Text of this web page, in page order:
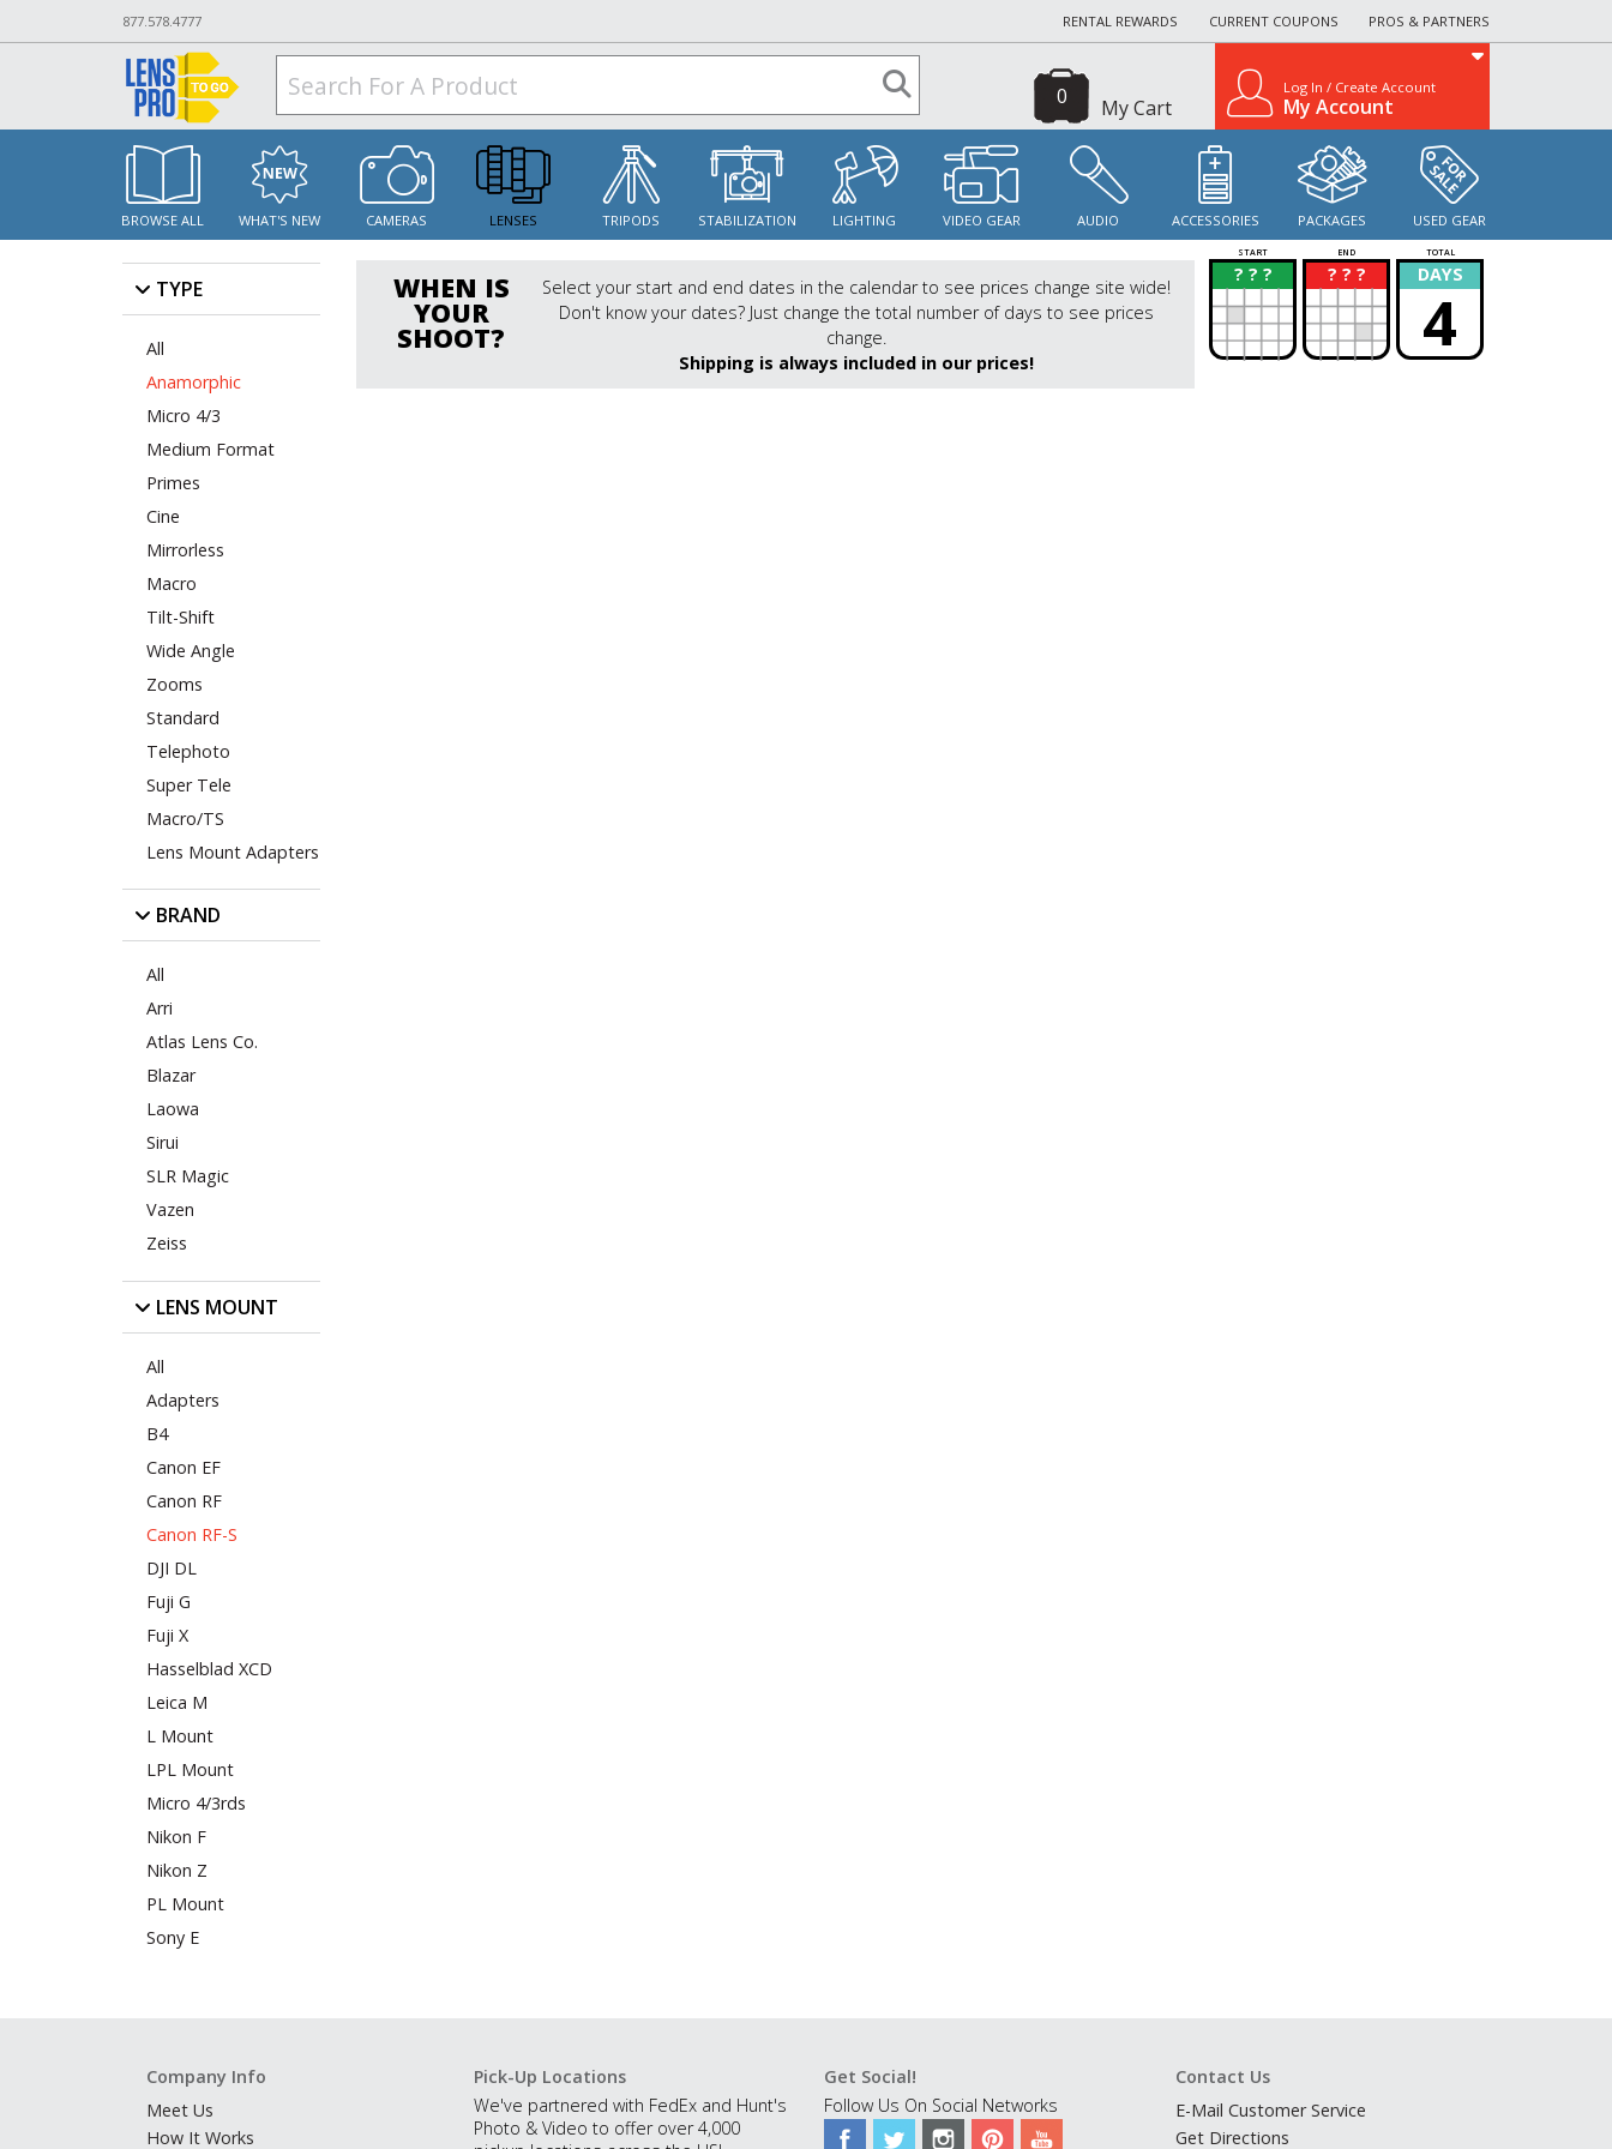
877.578.4777 RENTAL REWARDS CURRENT COUPONS PROS & PARTNERS
My Cart
0 Log In / Create Account
My Account
BROWSE ALL WHAT'S NEW CAMERAS LENSES TRIPODS STABILIZATION LIGHTING VIDEO GEAR AUDIO ACCESSORIES PACKAGES USED GEAR
TYPE
All
Anamorphic
Micro 4/3
Medium Format
Primes
Cine
Mirrorless
Macro
Tilt-Shift
Wide Angle
Zooms
Standard
Telephoto
Super Tele
Macro/TS
Lens Mount Adapters
BRAND
All
Arri
Atlas Lens Co.
Blazar
Laowa
Sirui
SLR Magic
Vazen
Zeiss
LENS MOUNT
All
Adapters
B4
Canon EF
Canon RF
Canon RF-S
DJI DL
Fuji G
Fuji X
Hasselblad XCD
Leica M
L Mount
LPL Mount
Micro 4/3rds
Nikon F
Nikon Z
PL Mount
Sony E
WHEN IS
YOUR
SHOOT?
Select your start and end dates in the calendar to see prices change site wide!
Don't know your dates? Just change the total number of days to see prices
change.
Shipping is always included in our prices!
START END TOTAL
? ? ?
? ? ? ?
? DAYS
4
Company Info
Meet Us
How It Works
Pick-Up Locations
We've partnered with FedEx and Hunt's
Photo & Video to offer over 4,000
Get Social!
Follow Us On Social Networks
Contact Us
E-Mail Customer Service
Get Directions